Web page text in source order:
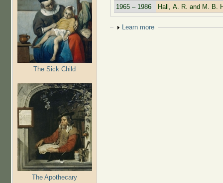
The Sick Child
The Apothecary
1965 – 1986
Hall, A. R. and M. B.
Show
Learn more